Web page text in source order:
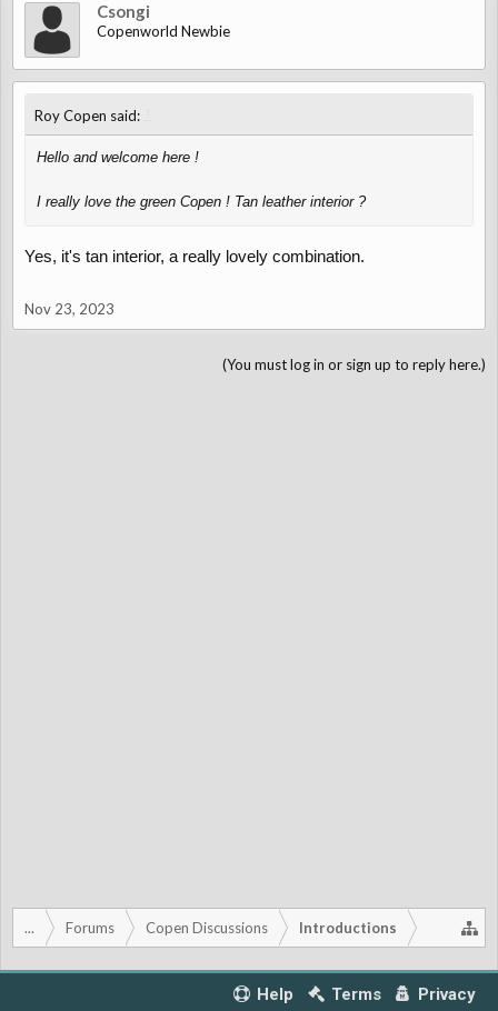
Csongi
Copenworld Newbie
Roy Copen said:
Hello and welcome here !
I really love the green Copen ! Tan leather interior ?
Yes, it's tan interior, a really lovely combination.
Nov 23, 2023
(You must log in or sign up to reply here.)
... Forums Copen Discussions Introductions
Help Terms Privacy